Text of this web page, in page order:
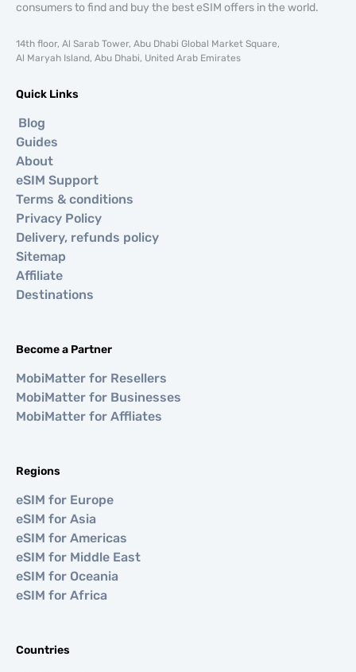
consumers to find and buy the best eSIM offers in the world.
14th floor, Al Sarab Tower, Abu Dhabi Global Market Square,
Al Maryah Island, Abu Dhabi, United Arab Emirates
Quick Links
Blog
Guides
About
eSIM Support
Terms & conditions
Privacy Policy
Delivery, refunds policy
Sitemap
Affiliate
Destinations
Become a Partner
MobiMatter for Resellers
MobiMatter for Businesses
MobiMatter for Affliates
Regions
eSIM for Europe
eSIM for Asia
eSIM for Americas
eSIM for Middle East
eSIM for Oceania
eSIM for Africa
Countries